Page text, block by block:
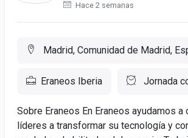
Hace 2 semanas
Madrid, Comunidad de Madrid,
Eraneos Iberia Jornada
Sobre Eraneos En Eraneos ayudamos a
líderes a transformar su tecnología y